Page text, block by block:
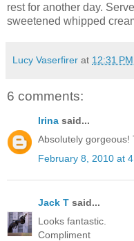
rest for another day.
sweetened whipped
Lucy Vaserfirer at 12:31 PM
6 comments:
Irina said...
Absolutely gorgeous!
February 8, 2010 at
Jack T said...
Looks fantastic.
Compliment